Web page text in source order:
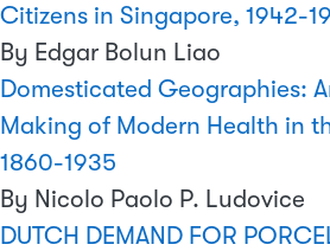
Citizens in Singapore, 1942-
By Edgar Bolun Liao
Domesticated Geographies:
Making of Modern Health in
1860-1935
By Nicolo Paolo P. Ludovice
DUTCH DEMAND FOR